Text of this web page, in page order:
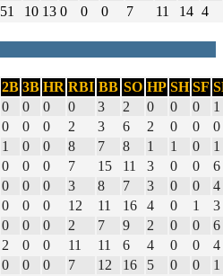
51 10 13 0 0 0 7 11 14 4
2B 3B HR RBI BB SO HP SH SF
0 0 0 0 3 2 0 0 0
1
0 0 0 2 3 6 2 0 0
0
1 0 0 8 7 8 1 1 0
1
0 0 0 7 15 11 3 0 0
6
0 0 0 3 8 7 3 0 0
4
0 0 0 12 11 16 4 0 1
3
0 0 0 2 7 9 2 0 0
6
2 0 0 11 11 6 4 0 0
4
0 0 0 7 12 16 5 0 0
1